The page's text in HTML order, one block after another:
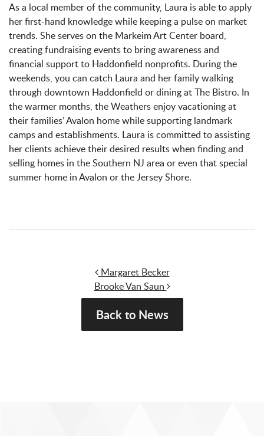
As a local member of the community, Laura is able to apply
her first-hand knowledge while keeping a pulse on market
trends. She serves on the Markeim Art Center board,
creating fundraising events to bring awareness and
financial support to Haddonfield nonprofits. During the
weekends, you can catch Laura and her family walking
through downtown Haddonfield or dining at The Bistro. In
the warmer months, the Weathers enjoy vacationing at
their families’ Avalon home while supporting landmark
camps and establishments. Laura is committed to assisting
her clients achieve their desired results when finding and
selling homes in the Southern NJ area or even that special
summer home in Avalon or the Jersey Shore.
Post navigation
Margaret Becker
Brooke Van Saun
Back to News